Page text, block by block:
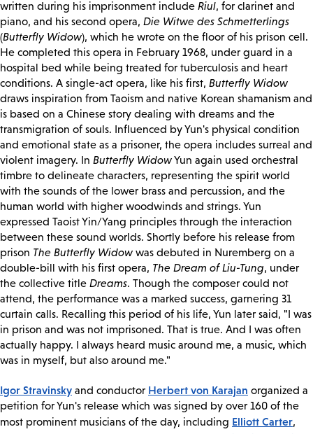
written during his imprisonment include Riul, for clarinet and
piano, and his second opera, Die Witwe des Schmetterlings
(Butterfly Widow), which he wrote on the floor of his prison cell.
He completed this opera in February 1968, under guard in a
hospital bed while being treated for tuberculosis and heart
conditions. A single-act opera, like his first, Butterfly Widow
draws inspiration from Taoism and native Korean shamanism and
is based on a Chinese story dealing with dreams and the
transmigration of souls. Influenced by Yun's physical condition
and emotional state as a prisoner, the opera includes surreal and
violent imagery. In Butterfly WidowYun again used orchestral
timbre to delineate characters, representing the spirit world
with the sounds of the lower brass and percussion, and the
human world with higher woodwinds and strings. Yun
expressed Taoist Yin/Yang principles through the interaction
between these sound worlds. Shortly before his release from
prison The Butterfly Widow was debuted in Nuremberg on a
double-bill with his first opera, The Dream of Liu-Tung, under
the collective title Dreams. Though the composer could not
attend, the performance was a marked success, garnering 31
curtain calls. Recalling this period of his life, Yun later said, "I was
in prison and was not imprisoned. That is true. And I was often
actually happy. I always heard music around me, a music, which
was in myself, but also around me."
Igor Stravinsky and conductor Herbert von Karajan organized a
petition for Yun's release which was signed by over 160 of the
most prominent musicians of the day, including Elliott Carter,